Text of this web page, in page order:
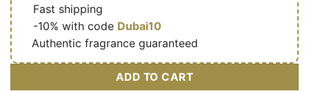
Fast shipping
-10% with code Dubai10
Authentic fragrance guaranteed
ADD TO CART